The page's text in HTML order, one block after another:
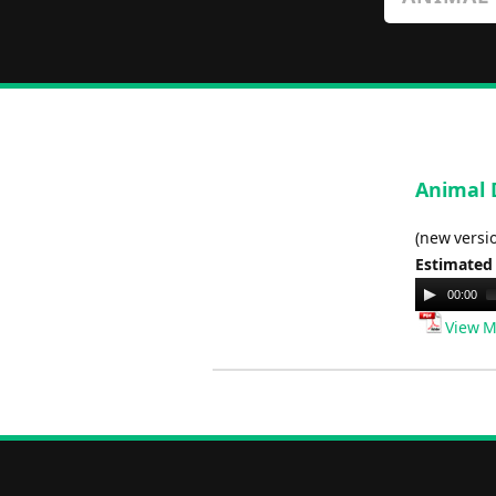
Animal
(new
Audio
Player
00:00
View